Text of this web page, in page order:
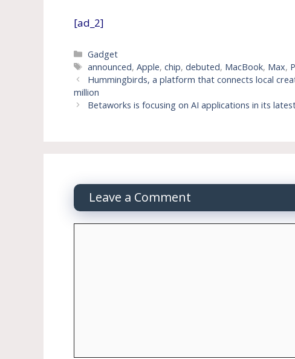
[ad_2]
Categories
Gadget
Tags
announced,Apple,chip,debuted, MacBook, Max,
Hummingbirds, a platform that connects local
million
Betaworks is focusing on AI applications in its
Leave a Comment